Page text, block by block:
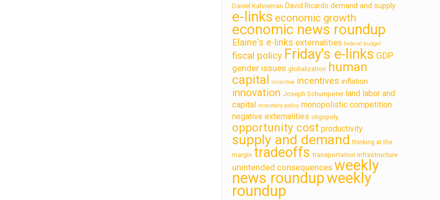
Daniel Kahneman David Ricardo demand and supply
e-links economic growth
economic news roundup
Elaine's e-links externalities federal budget
fiscal policy Friday's e-links GDP
gender issues globalization human
capital incentive incentives inflation
innovation Joseph Schumpeter land labor and
capital monetary policy monopolistic competition
negative externalities oligopoly
opportunity cost productivity
supply and demand thinking at the
margin tradeoffs transportation infrastructure
unintended consequences weekly
news roundupweekly
roundup